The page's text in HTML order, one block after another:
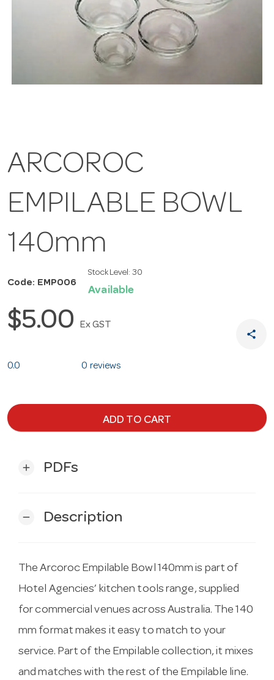
ARCOROC
EMPILABLE BOWL
140mm
Code: EMP006
Stock Level: 30
Available
$5.00 Ex GST
share
0.0 0 reviews
ADD TO CART
add PDFs
remove Description
The Arcoroc Empilable Bowl 140mm is part of
Hotel Agencies’ kitchen tools range, supplied
for commercial venues across Australia. The 140
mm format makes it easy to match to your
service. Part of the Empilable collection, it mixes
and matches with the rest of the Empilable line.